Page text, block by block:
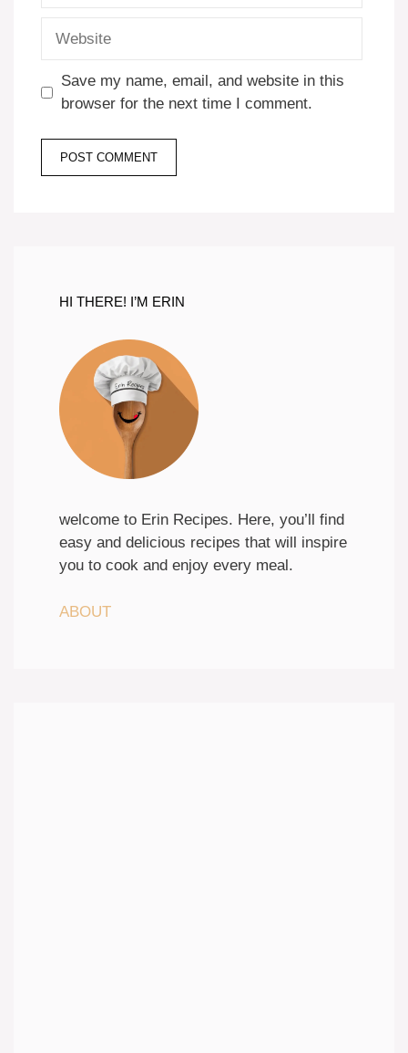
Save my name, email, and website in this
browser for the next time I comment.
HI THERE! I’M ERIN
welcome to Erin Recipes. Here, you’ll find
easy and delicious recipes that will inspire
you to cook and enjoy every meal.
ABOUT